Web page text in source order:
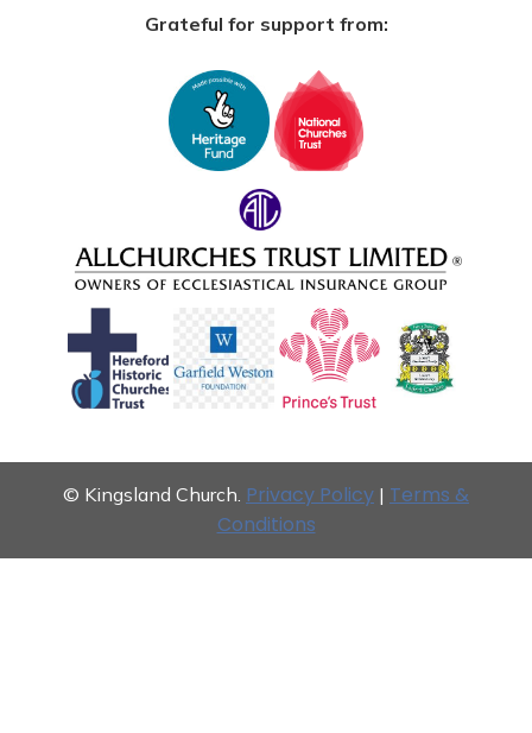
Grateful for support from:
© Kingsland Church. Privacy Policy | Terms &
Conditions